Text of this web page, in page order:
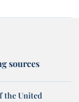
sources
the United